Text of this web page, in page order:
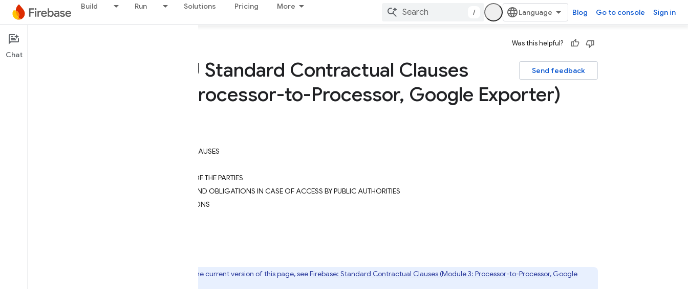
Build Run Solutions Pricing More
/ Blog Go to console Sign in
Was this helpful?
Send feedback
Firebase: EU Standard Contractual Clauses
(Module 3: Processor-to-Processor, Google Exporter)
STANDARD CONTRACTUAL CLAUSES
SECTION II – OBLIGATIONS OF THE PARTIES
SECTION III – LOCAL LAWS AND OBLIGATIONS IN CASE OF ACCESS BY PUBLIC AUTHORITIES
SECTION IV – FINAL PROVISIONS
This is an archive. For the current version of this page, seeFirebase: Standard Contractual Clauses (Module 3: Processor-to-Processor, Google
Chat